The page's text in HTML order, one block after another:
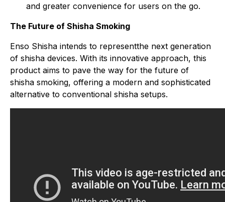
and greater convenience for users on the go.
The Future of Shisha Smoking
Enso Shisha intends to representthe next generation
of shisha devices. With its innovative approach, this
product aims to pave the way for the future of
shisha smoking, offering a modern and sophisticated
alternative to conventional shisha setups.